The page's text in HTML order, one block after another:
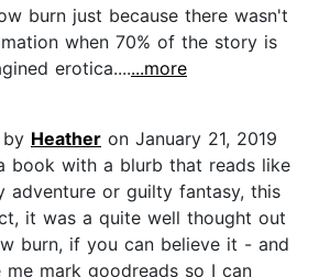
burn just because there wasn't
when 70% of the story is
erotica.......more
by Heather on January 21, 2019
book with a blurb that reads like
adventure or guilty fantasy, this
it was a quite well thought out
burn, if you can believe it - and
me mark goodreads so I can